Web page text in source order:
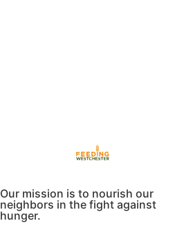
Our mission is to nourish our
neighbors in the fight against
hunger.